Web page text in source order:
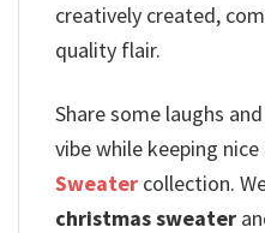
creatively created,
quality flair.
Share some laughs
vibe while keeping
Sweater collection.
christmas sweater